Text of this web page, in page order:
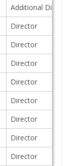
Additional
Director
Director
Director
Director
Director
Director
Director
Director